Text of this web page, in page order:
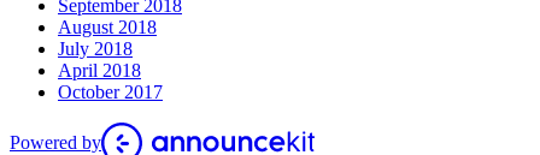
September 2018
August 2018
July 2018
April 2018
October 2017
Powered by